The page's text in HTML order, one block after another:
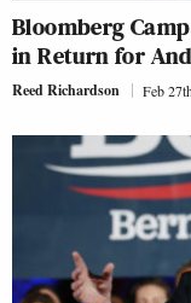
Bloomberg
in Return for
Reed Richardson Feb